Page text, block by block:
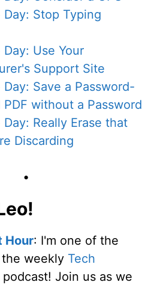
Stop Typing
Use Your
Support Site
Save a Password-
without a Password
Really Erase that
Discarding
•
Hour: I'm one of the
weekly Tech
podcast! Join us as we